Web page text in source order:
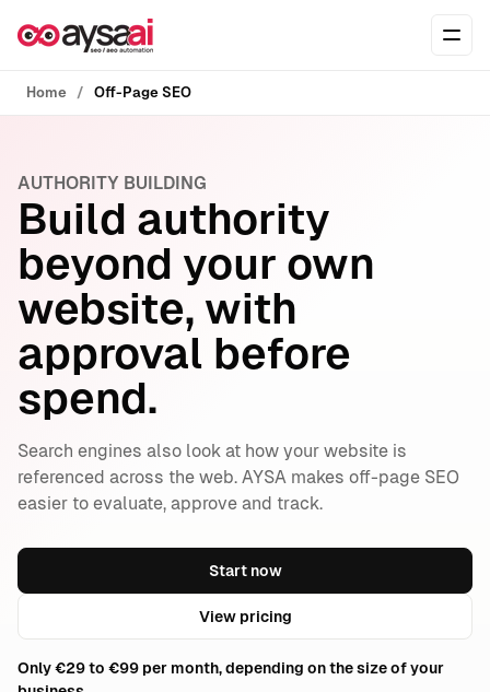
Home Off-Page SEO
AUTHORITY BUILDING
Build authority
beyond your own
website, with
approval before
spend.
Search engines also look at how your website is
referenced across the web. AYSA makes off-page SEO
easier to evaluate, approve and track.
Start now
View pricing
Only €29 to €99 per month, depending on the size of your